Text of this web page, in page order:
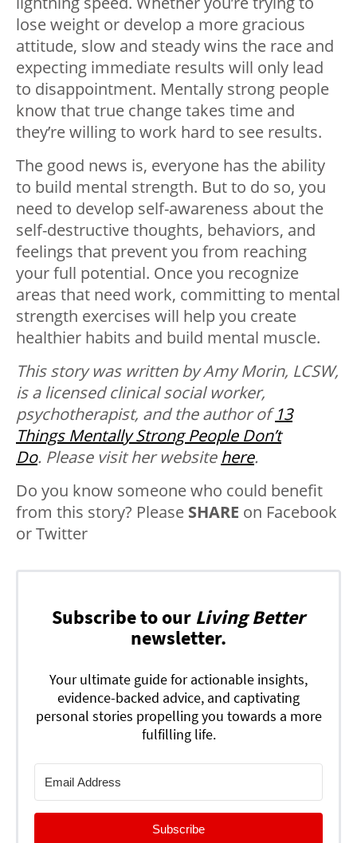
lose weight or develop a more gracious
attitude, slow and steady wins the race and
expecting immediate results will only lead
to disappointment. Mentally strong people
know that true change takes time and
they’re willing to work hard to see results.
The good news is, everyone has the ability
to build mental strength. But to do so, you
need to develop self-awareness about the
self-destructive thoughts, behaviors, and
feelings that prevent you from reaching
your full potential. Once you recognize
areas that need work, committing to mental
strength exercises will help you create
healthier habits and build mental muscle.
This story was written by Amy Morin, LCSW,
is a licensed clinical social worker,
psychotherapist, and the author of13
Things Mentally Strong People Don’t
Do. Please visit her websitehere.
Do you know someone who could benefit
from this story? Please SHARE on Facebook
or Twitter
Subscribe to our Living Better
newsletter.
Your ultimate guide for actionable insights,
evidence-backed advice, and captivating
personal stories propelling you towards a more
fulfilling life.
Subscribe